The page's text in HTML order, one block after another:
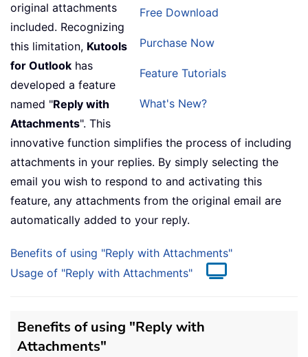
Free Download
Purchase Now
Feature Tutorials
What's New?
original attachments
included. Recognizing
this limitation, Kutools
for Outlook has
developed a feature
named "Reply with
Attachments". This
innovative function simplifies the process of including
attachments in your replies. By simply selecting the
email you wish to respond to and activating this
feature, any attachments from the original email are
automatically added to your reply.
Benefits of using "Reply with Attachments"
Usage of "Reply with Attachments"
Benefits of using "Reply with
Attachments"